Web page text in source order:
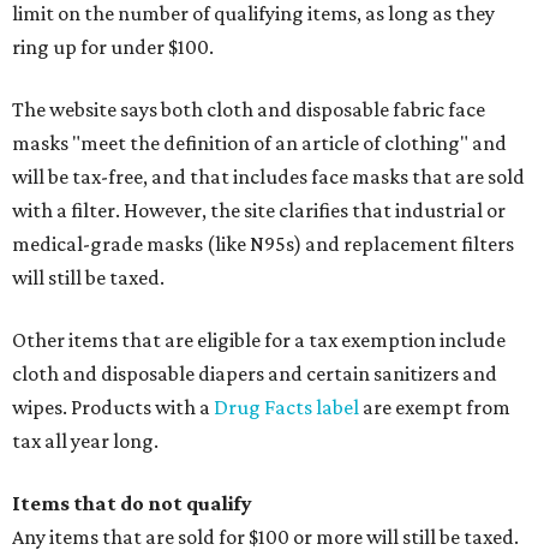
limit on the number of qualifying items, as long as they
ring up for under $100.
The website says both cloth and disposable fabric face
masks "meet the definition of an article of clothing" and
will be tax-free, and that includes face masks that are sold
with a filter. However, the site clarifies that industrial or
medical-grade masks (like N95s) and replacement filters
will still be taxed.
Other items that are eligible for a tax exemption include
cloth and disposable diapers and certain sanitizers and
wipes. Products with a Drug Facts label are exempt from
tax all year long.
Items that do not qualify
Any items that are sold for $100 or more will still be taxed.